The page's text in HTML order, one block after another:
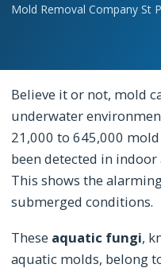
Mold Removal Company St
Believe it or not, mold
underwater
21,000 to 645,000
been detected in
This shows the
submerged conditions.
These aquatic fungi,
aquatic molds, belong